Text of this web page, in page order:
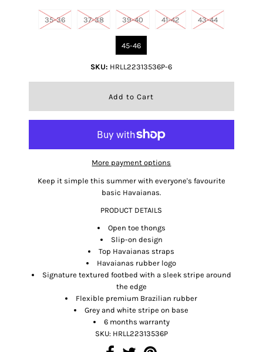
35-36 37-38 39-40 41-42 43-44
45-46
SKU: HRLL22313536P-6
More payment options
Keep it simple this summer with everyone's favourite
basic Havaianas.
PRODUCT DETAILS
Open toe thongs
Slip-on design
Top Havaianas straps
Havaianas rubber logo
Signature textured footbed with a sleek stripe around
the edge
Flexible premium Brazilian rubber
Grey and white stripe on base
6 months warranty
SKU: HRLL22313536P